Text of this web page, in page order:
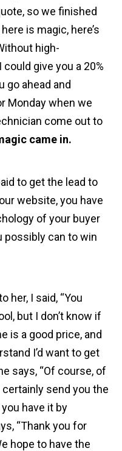
so we finished
is magic, here’s
high-
give you a 20%
go ahead and
Monday when we
come out to
came in.
to get the lead to
website, you have
of your buyer
possibly can to win
her, I said, “You
but I don’t know if
is a good price, and
I’d want to get
says, “Of course, of
certainly send you the
have it by
“Thank you for
hope to have the